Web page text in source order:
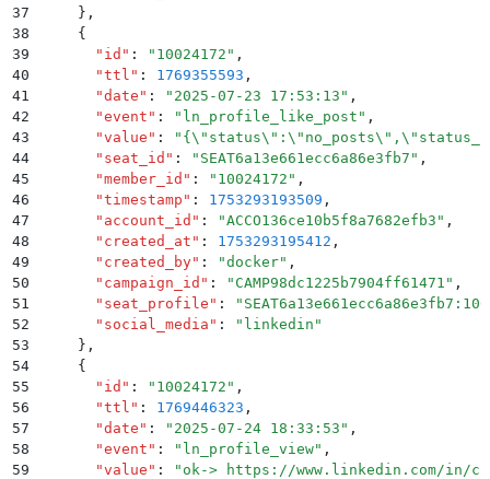
37
    }
,
38
    {
39
      "
id " : " 10024172 " ,
40
      "
ttl " : 1769355593 ,
41
      "
date " : " 2025-07-23 17:53:13 " ,
42
      "
event " : " ln_profile_like_post " ,
43
      "
value " : " { \" status\" : \" no_posts\" , \"
44
      "
seat_id " : " SEAT6a13e661ecc6a86e3fb7 " ,
45
      "
member_id " : " 10024172 " ,
46
      "
timestamp " : 1753293193509 ,
47
      "
account_id " : "ACCO136ce10b5f8a7682efb3 " ,
48
      "
created_at " : 1753293195412 ,
49
      "
created_by" : "docker" ,
50
      "
campaign_id " : " CAMP98dc1225b7904ff61471 " ,
51
      "
seat_profile " : "
52
      "
social_media " : " linkedin "
53
    }
,
54
    {
55
      "
id " : " 10024172 " ,
56
      "
ttl " : 1769446323 ,
57
      "
date " : " 2025-07-24 18:33:53 " ,
58
      "
event " : " ln_profile_view" ,
59
      "
value " : " ok-> https://www.linkedin.com/in/